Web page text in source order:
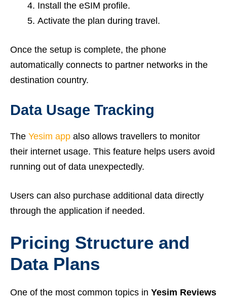
Install the eSIM profile.
Activate the plan during travel.
Once the setup is complete, the phone
automatically connects to partner networks in the
destination country.
Data Usage Tracking
The Yesim app also allows travellers to monitor
their internet usage. This feature helps users avoid
running out of data unexpectedly.
Users can also purchase additional data directly
through the application if needed.
Pricing Structure and
Data Plans
One of the most common topics in Yesim Reviews